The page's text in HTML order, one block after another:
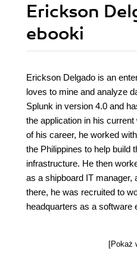
Erickson
ebooki
Erickson Delgado is an
loves to mine and analyze
Splunk in version 4.0 and
the application in his
of his career, he worked
the Philippines to help build
infrastructure. He then
as a shipboard IT manager,
there, he was recruited to
headquarters as a software
[Pokaż